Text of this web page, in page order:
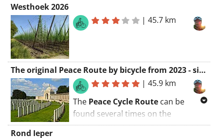
Westhoek 2026
|45.7 km
The original Peace Route by bicycle from 2023 - signposted
|45.9 km
The Peace Cycle Route can be
found several times on the
Internet... but only this one is the
Rond Ieper